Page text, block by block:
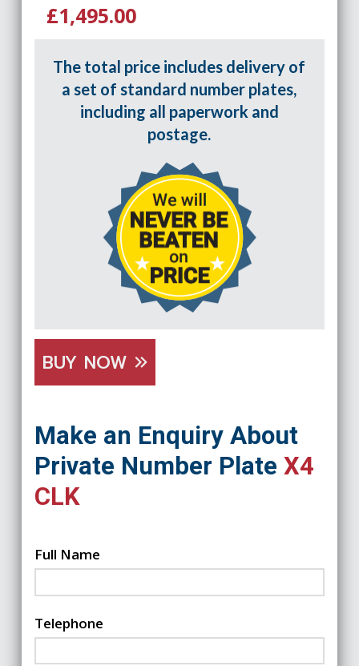
£1,495.00
The total price includes delivery of
a set of standard number plates,
including all paperwork and
postage.
BUY NOW
Make an Enquiry About
Private Number Plate X4
CLK
Full Name
Telephone